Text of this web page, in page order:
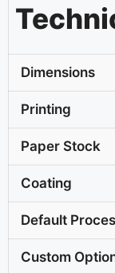
Dimensions
Printing
Paper Stock
Coating
Default
Custom